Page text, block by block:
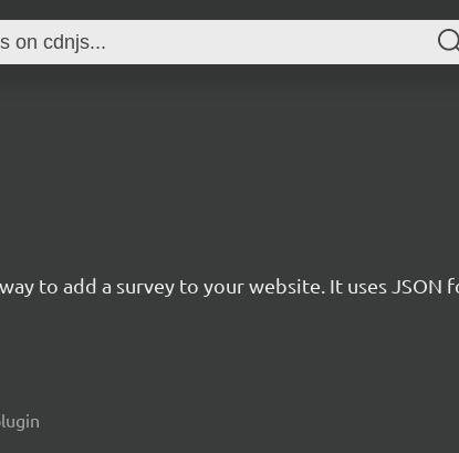
to add a survey to your website. It uses JSON